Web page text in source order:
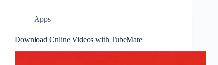
Apps
Download Online Videos with TubeMate